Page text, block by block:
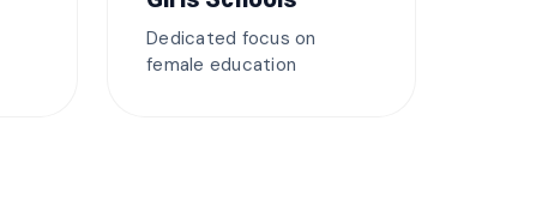
Dedicated focus on
female education